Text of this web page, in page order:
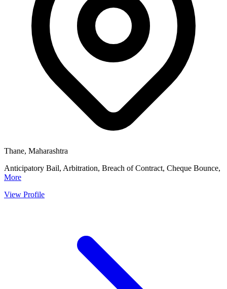
Thane, Maharashtra
Anticipatory Bail, Arbitration, Breach of Contract, Cheque Bounce,
More
View Profile